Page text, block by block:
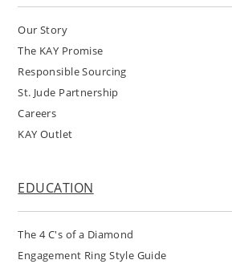
Our Story
The KAY Promise
Responsible Sourcing
St. Jude Partnership
Careers
KAY Outlet
EDUCATION
The 4 C's of a Diamond
Engagement Ring Style Guide